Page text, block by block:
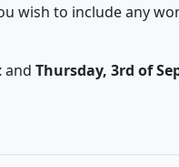
wish to include any
and Thursday, 3rd of